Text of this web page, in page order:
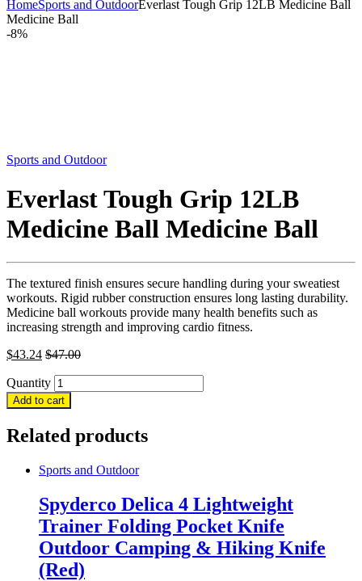
HomeSports and OutdoorEverlast Tough Grip 12LB Medicine Ball
Medicine Ball
-8%
Sports and Outdoor
Everlast Tough Grip 12LB
Medicine Ball Medicine Ball
The textured finish ensures secure handling during your sweatiest
workouts. Rigid rubber construction ensures long lasting durability.
Medicine ball workouts provide many health benefits such as
increasing strength and improving cardio fitness.
$43.24 $47.00
Quantity
Add to cart
Related products
Sports and Outdoor
Spyderco Delica 4 Lightweight
Trainer Folding Pocket Knife
Outdoor Camping & Hiking Knife
(Red)